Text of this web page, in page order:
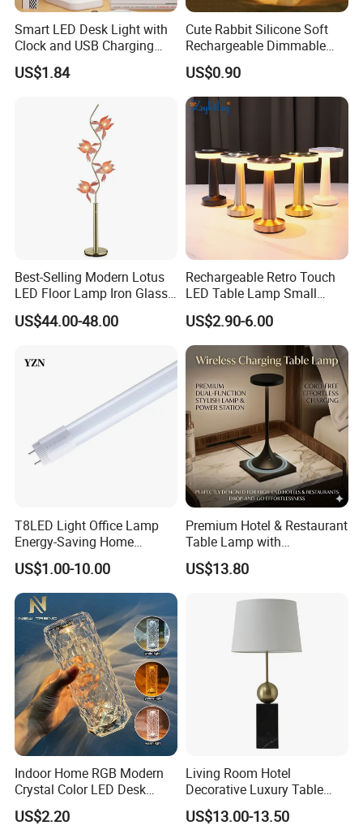
Smart LED Desk Light with
Clock and USB Charging
Functionality
US$1.84
Cute Rabbit Silicone Soft
Rechargeable Dimmable
Table Lamp for Kids
Bedroom Bedside
US$0.90
Best-Selling Modern Lotus
LED Floor Lamp Iron Glass
Flower Design for Living
Bedroom for Reading Study
US$44.00-48.00
Rechargeable Retro Touch
LED Table Lamp Small
Coffee Desk Decorative
Lamp Dining Bar Outdoor
Desk Night Light (SH8013-
E)
US$2.90-6.00
T8LED Light Office Lamp
Energy-Saving Home
Lighting Lamp
US$1.00-10.00
Premium Hotel & Restaurant
Table Lamp with
Convenient Wireless
Charging
US$13.80
Indoor Home RGB Modern
Crystal Color LED Desk
Lamp
US$2.20
Living Room Hotel
Decorative Luxury Table
Lamp
US$13.00-13.50